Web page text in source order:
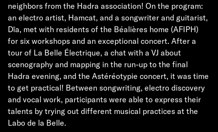
neighbors from the Hadra association! On the program:
an electro artist, Hamcat, and a songwriter and guitarist,
Dïa, met with residents of the Béalières home (AFIPH)
for six workshops and an exceptional concert. After a
tour of La Belle Électrique, a chat with a VJ about
scenography and mapping in the run-up to the final
Hadra evening, and the Astéréotypie concert, it was time
to get practical! Between songwriting, electro discovery
and vocal work, participants were able to express their
talents by trying out different musical practices at the
Labo de la Belle.